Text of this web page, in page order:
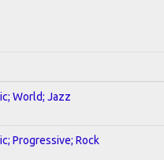
World; Jazz
Progressive; Rock